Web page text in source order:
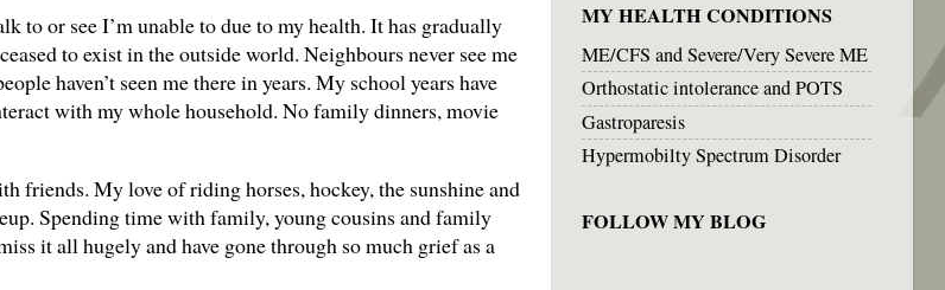
to or see I’m unable to due to my health. It has gradually
to exist in the outside world. Neighbours never see me
haven’t seen me there in years. My school years have
with my whole household. No family dinners, movie
friends. My love of riding horses, hockey, the sunshine and
Spending time with family, young cousins and family
it all hugely and have gone through so much grief as a
MY HEALTH CONDITIONS
ME/CFS and Severe/Very Severe ME
Orthostatic intolerance and POTS
Gastroparesis
Hypermobilty Spectrum Disorder
FOLLOW MY BLOG